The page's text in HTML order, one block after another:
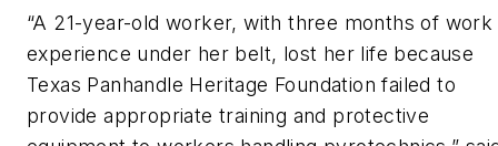
“A 21-year-old worker, with three months of work
experience under her belt, lost her life because
Texas Panhandle Heritage Foundation failed to
provide appropriate training and protective